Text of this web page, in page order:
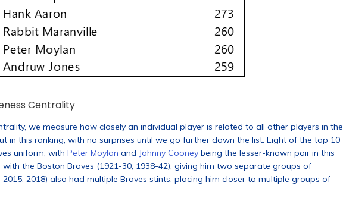
Centrality
we measure how closely an individual player is related to all other players in the
in this ranking, with no surprises until we go further down the list. Eight of the top 10
uniform, with Peter Moylan and Johnny Cooney being the lesser-known pair in this
the Boston Braves (1921-30, 1938-42), giving him two separate groups of
2018) also had multiple Braves stints, placing him closer to multiple groups of